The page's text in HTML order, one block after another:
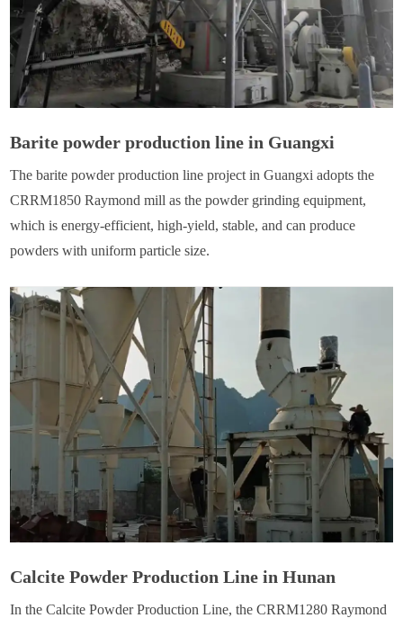
Barite powder production line in Guangxi
The barite powder production line project in Guangxi adopts the
CRRM1850 Raymond mill as the powder grinding equipment,
which is energy-efficient, high-yield, stable, and can produce
powders with uniform particle size.
Calcite Powder Production Line in Hunan
In the Calcite Powder Production Line, the CRRM1280 Raymond